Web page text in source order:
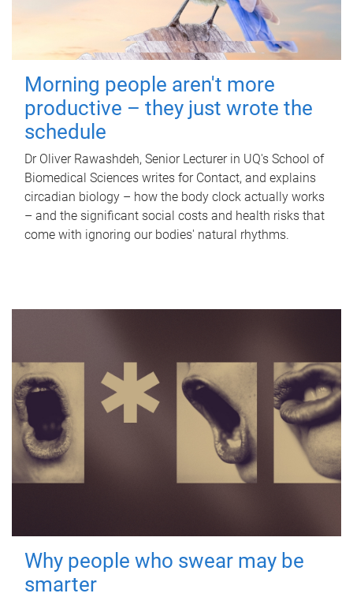
Morning people aren't more
productive – they just wrote the
schedule
Dr Oliver Rawashdeh, Senior Lecturer in UQ's School of
Biomedical Sciences writes for Contact, and explains
circadian biology – how the body clock actually works
– and the significant social costs and health risks that
come with ignoring our bodies' natural rhythms.
Why people who swear may be
smarter